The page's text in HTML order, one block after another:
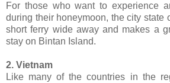
For those who want to experience
during their honeymoon, the city state
short ferry wide away and makes a
stay on Bintan Island.
2. Vietnam
Like many of the countries in the